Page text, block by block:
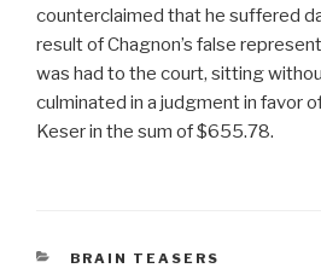
counterclaimed that he suffered
result of Chagnon’s false
was had to the court, sitting
culminated in a judgment in favor
Keser in the sum of $655.78.
CATEGORIES
BRAIN TEASERS